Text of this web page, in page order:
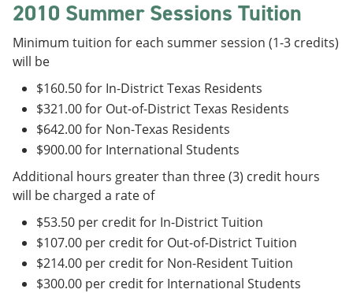
2010 Summer Sessions Tuition
Minimum tuition for each summer session (1-3 credits)
will be
$160.50 for In-District Texas Residents
$321.00 for Out-of-District Texas Residents
$642.00 for Non-Texas Residents
$900.00 for International Students
Additional hours greater than three (3) credit hours
will be charged a rate of
$53.50 per credit for In-District Tuition
$107.00 per credit for Out-of-District Tuition
$214.00 per credit for Non-Resident Tuition
$300.00 per credit for International Students